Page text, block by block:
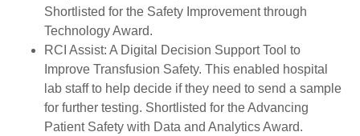
Shortlisted for the Safety Improvement through
Technology Award.
RCI Assist: A Digital Decision Support Tool to
Improve Transfusion Safety. This enabled hospital
lab staff to help decide if they need to send a sample
for further testing. Shortlisted for the Advancing
Patient Safety with Data and Analytics Award.